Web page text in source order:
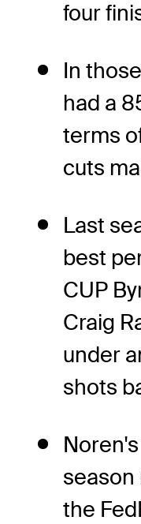
four
In
had a
terms
cuts
Last
best
CUP
Craig
under
shots
season
the